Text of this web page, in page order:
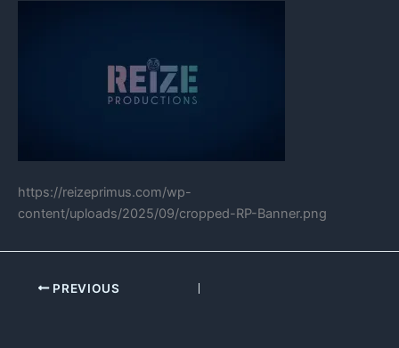
https://reizeprimus.com/wp-
content/uploads/2025/09/cropped-RP-Banner.png
PREVIOUS